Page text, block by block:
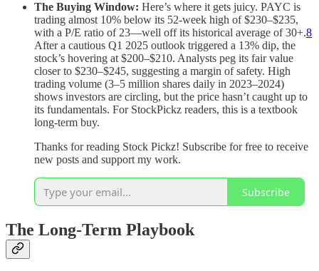
The Buying Window: Here’s where it gets juicy. PAYC is
trading almost 10% below its 52-week high of $230–$235,
with a P/E ratio of 23—well off its historical average of 30+.8
After a cautious Q1 2025 outlook triggered a 13% dip, the
stock’s hovering at $200–$210. Analysts peg its fair value
closer to $230–$245, suggesting a margin of safety. High
trading volume (3–5 million shares daily in 2023–2024)
shows investors are circling, but the price hasn’t caught up to
its fundamentals. For StockPickz readers, this is a textbook
long-term buy.
Thanks for reading Stock Pickz! Subscribe for free to receive
new posts and support my work.
Subscribe
The Long-Term Playbook